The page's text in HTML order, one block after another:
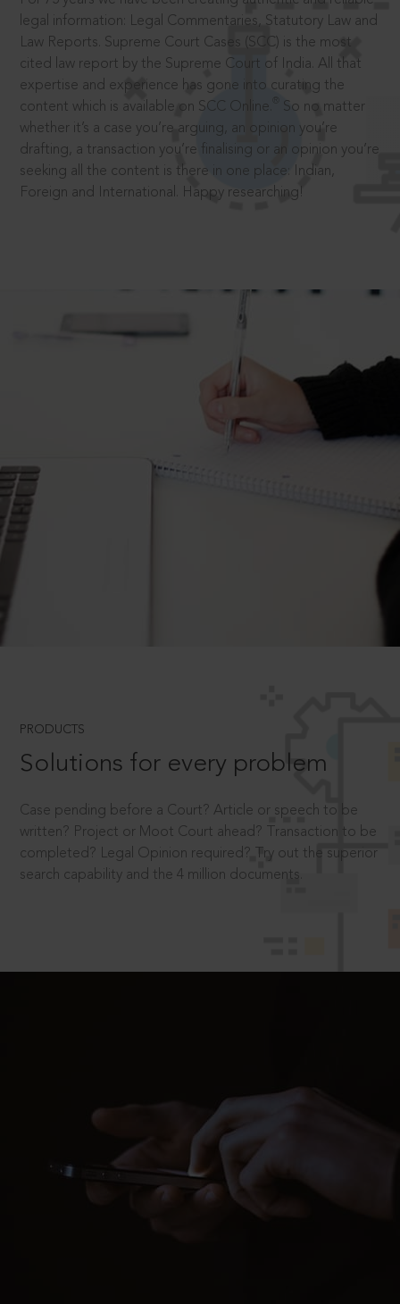
legal information: Legal Commentaries, Statutory Law and
Law Reports. Supreme Court Cases (SCC) is the most
cited law report by the Supreme Court of India. All that
expertise and experience has gone into curating the
content which is available on SCC Online.
So no matter
whether it’s a case you’re arguing, an opinion you’re
drafting, a transaction you’re finalising or an opinion you’re
seeking all the content is there in one place: Indian,
Foreign and International. Happy researching!
PRODUCTS
Solutions for every problem
Case pending before a Court? Article or speech to be
written? Project or Moot Court ahead? Transaction to be
completed? Legal Opinion required? Try out the superior
search capability and the 4 million documents.